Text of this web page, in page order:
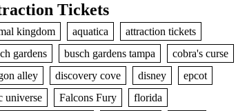
Tickets
kingdom aquatica
attraction tickets
gardens
busch gardens tampa
cobra's curse
alley
discovery cove disney
epcot
universe
Falcons Fury
florida